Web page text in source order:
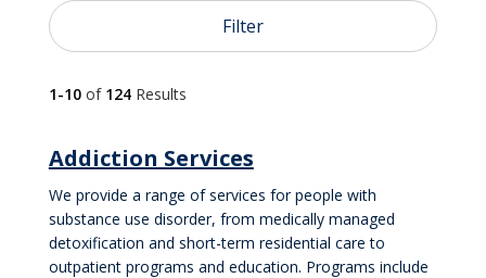
Filter
1-10of 124Results
Addiction Services
We provide a range of services for people with
substance use disorder, from medically managed
detoxification and short-term residential care to
outpatient programs and education. Programs include